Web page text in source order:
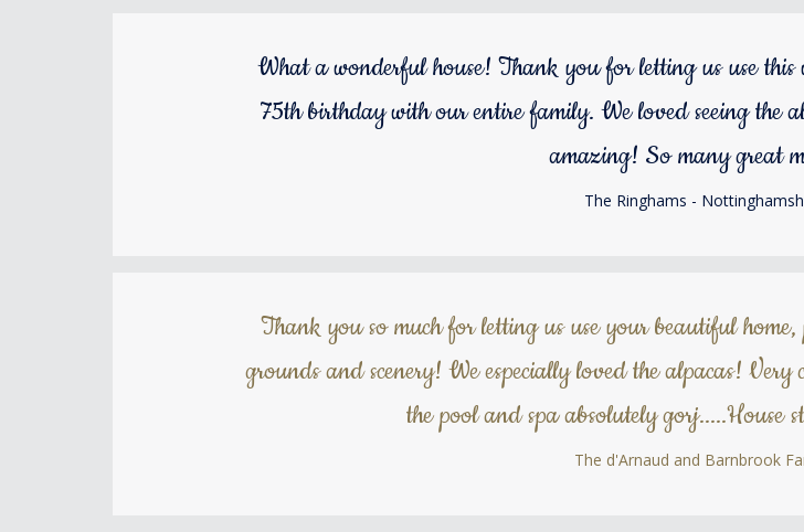
What a wonderful house! Thank you for letting us use
75th birthday with our entire family. We loved seeing the
amazing! So many great
The Ringhams -
Thank you so much for letting us use your beautiful
grounds and scenery! We especially loved the alpacas!
the pool and spa absolutely gorj.....House
The d'Arnaud and Barnbrook